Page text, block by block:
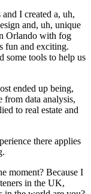
I created a, uh,
and, uh, unique
Orlando with fog
fun and exciting.
some tools to help us
ended up being,
from data analysis,
to real estate and
there applies
moment? Because I
in the UK,